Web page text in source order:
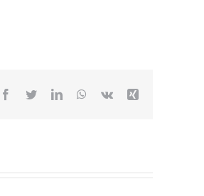
Facebook
TwitterLinkedInWhatsApp
Vk Xing